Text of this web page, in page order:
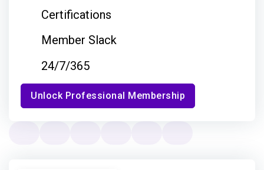
Certifications
Member Slack
24/7/365
Unlock Professional Membership